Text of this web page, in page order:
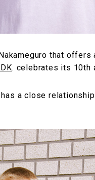
that
. celebrates its 10th
a close